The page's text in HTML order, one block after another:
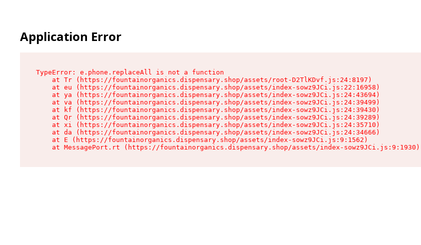
Application Error
TypeError: e.phone.replaceAll is not a function
    at Tr (https://fountainorganics.dispensary.shop/assets/root-D2TlKDvf.js:24:8197)
    at eu (https://fountainorganics.dispensary.shop/assets/index-sowz9JCi.js:22:16958)
    at ya (https://fountainorganics.dispensary.shop/assets/index-sowz9JCi.js:24:43694)
    at va (https://fountainorganics.dispensary.shop/assets/index-sowz9JCi.js:24:39499)
    at kf (https://fountainorganics.dispensary.shop/assets/index-sowz9JCi.js:24:39430)
    at Qr (https://fountainorganics.dispensary.shop/assets/index-sowz9JCi.js:24:39289)
    at xi (https://fountainorganics.dispensary.shop/assets/index-sowz9JCi.js:24:35710)
    at da (https://fountainorganics.dispensary.shop/assets/index-sowz9JCi.js:24:34666)
    at E (https://fountainorganics.dispensary.shop/assets/index-sowz9JCi.js:9:1562)
    at MessagePort.rt (https://fountainorganics.dispensary.shop/assets/index-sowz9JCi.js:9:1930)